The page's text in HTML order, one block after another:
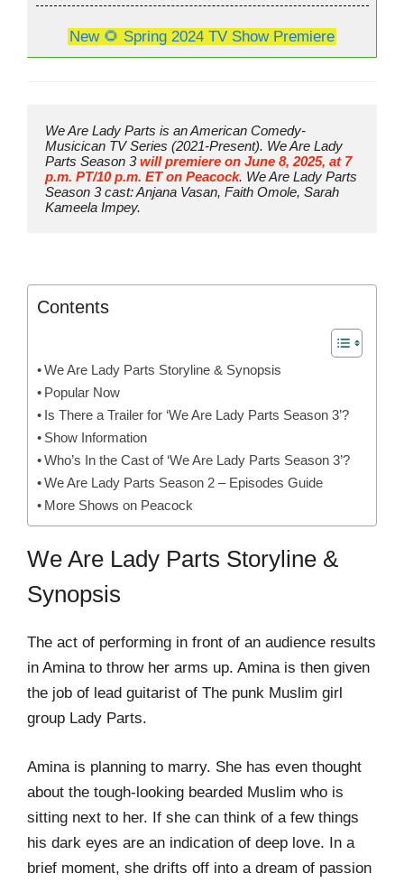
New 🌻 Spring 2024 TV Show Premiere
We Are Lady Parts is an American Comedy-
Musicican TV Series (2021-Present). We Are Lady
Parts Season 3 will premiere on June 8, 2025, at 7
p.m. PT/10 p.m. ET on Peacock. We Are Lady Parts
Season 3 cast: Anjana Vasan, Faith Omole, Sarah
Kameela Impey.
Contents
We Are Lady Parts Storyline & Synopsis
Popular Now
Is There a Trailer for ‘We Are Lady Parts Season 3’?
Show Information
Who’s In the Cast of ‘We Are Lady Parts Season 3’?
We Are Lady Parts Season 2 – Episodes Guide
More Shows on Peacock
We Are Lady Parts Storyline &
Synopsis
The act of performing in front of an audience results
in Amina to throw her arms up. Amina is then given
the job of lead guitarist of The punk Muslim girl
group Lady Parts.
Amina is planning to marry. She has even thought
about the tough-looking bearded Muslim who is
sitting next to her. If she can think of a few things
his dark eyes are an indication of deep love. In a
brief moment, she drifts off into a dream of passion